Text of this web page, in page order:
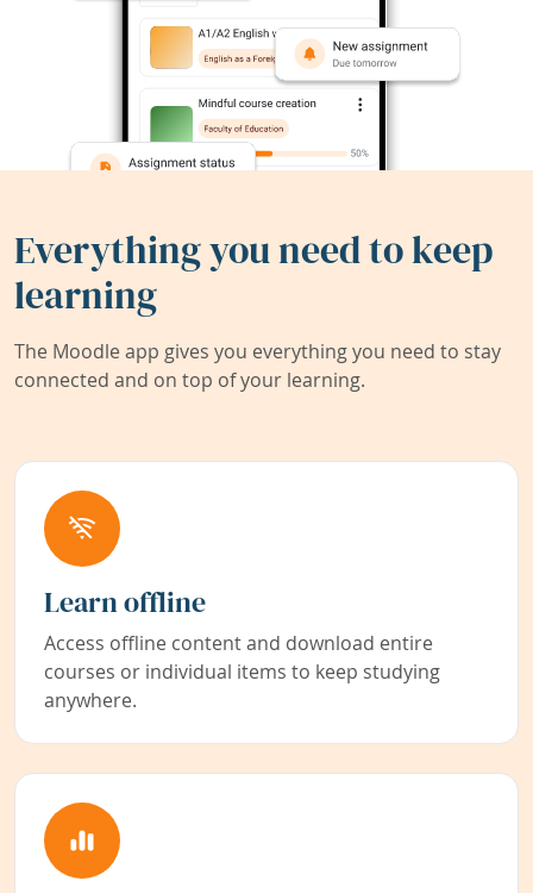
Everything you need to keep
learning
The Moodle app gives you everything you need to stay
connected and on top of your learning.
Learn offline
Access offline content and download entire
courses or individual items to keep studying
anywhere.